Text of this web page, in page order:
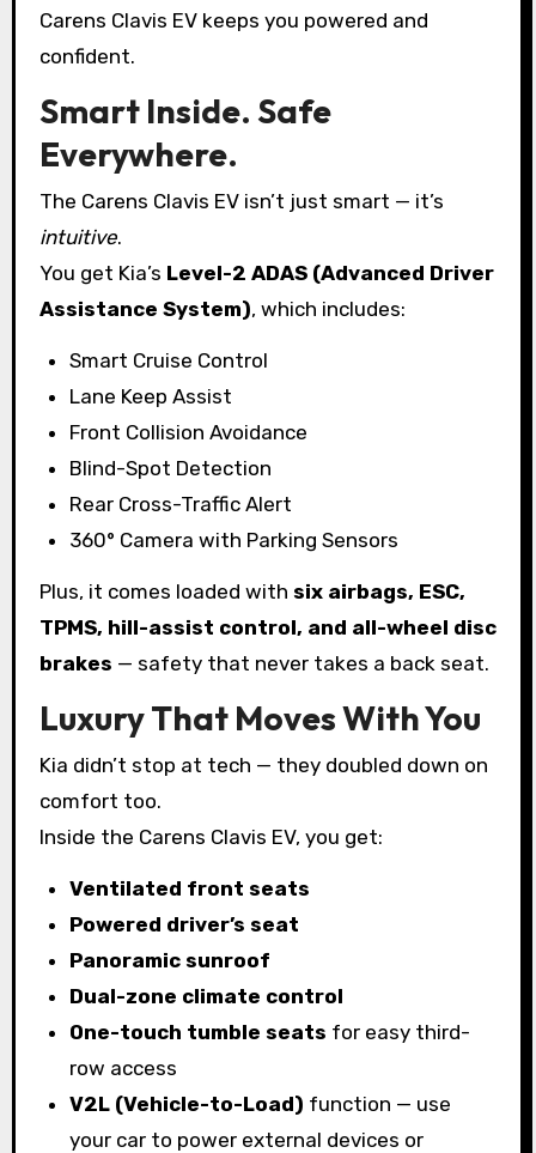
Carens Clavis EV keeps you powered and
confident.
Smart Inside. Safe
Everywhere.
The Carens Clavis EV isn’t just smart — it’s
intuitive.
You get Kia’s Level-2 ADAS (Advanced Driver
Assistance System), which includes:
Smart Cruise Control
Lane Keep Assist
Front Collision Avoidance
Blind-Spot Detection
Rear Cross-Traffic Alert
360° Camera with Parking Sensors
Plus, it comes loaded with six airbags, ESC,
TPMS, hill-assist control, and all-wheel disc
brakes — safety that never takes a back seat.
Luxury That Moves With You
Kia didn’t stop at tech — they doubled down on
comfort too.
Inside the Carens Clavis EV, you get:
Ventilated front seats
Powered driver’s seat
Panoramic sunroof
Dual-zone climate control
One-touch tumble seats for easy third-
row access
V2L (Vehicle-to-Load) function — use
your car to power external devices or